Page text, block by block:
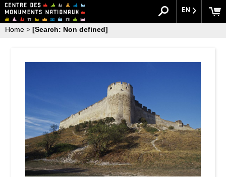
EN
Home > [Search: Non defined]